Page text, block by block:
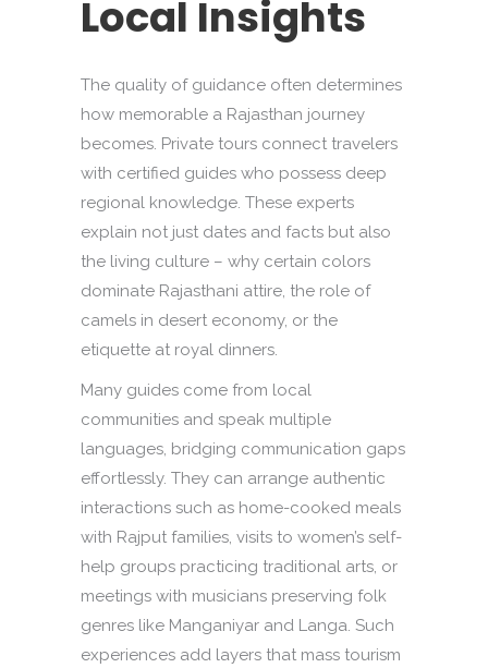
Local Insights
The quality of guidance often determines
how memorable a Rajasthan journey
becomes. Private tours connect travelers
with certified guides who possess deep
regional knowledge. These experts
explain not just dates and facts but also
the living culture – why certain colors
dominate Rajasthani attire, the role of
camels in desert economy, or the
etiquette at royal dinners.
Many guides come from local
communities and speak multiple
languages, bridging communication gaps
effortlessly. They can arrange authentic
interactions such as home-cooked meals
with Rajput families, visits to women’s self-
help groups practicing traditional arts, or
meetings with musicians preserving folk
genres like Manganiyar and Langa. Such
experiences add layers that mass tourism